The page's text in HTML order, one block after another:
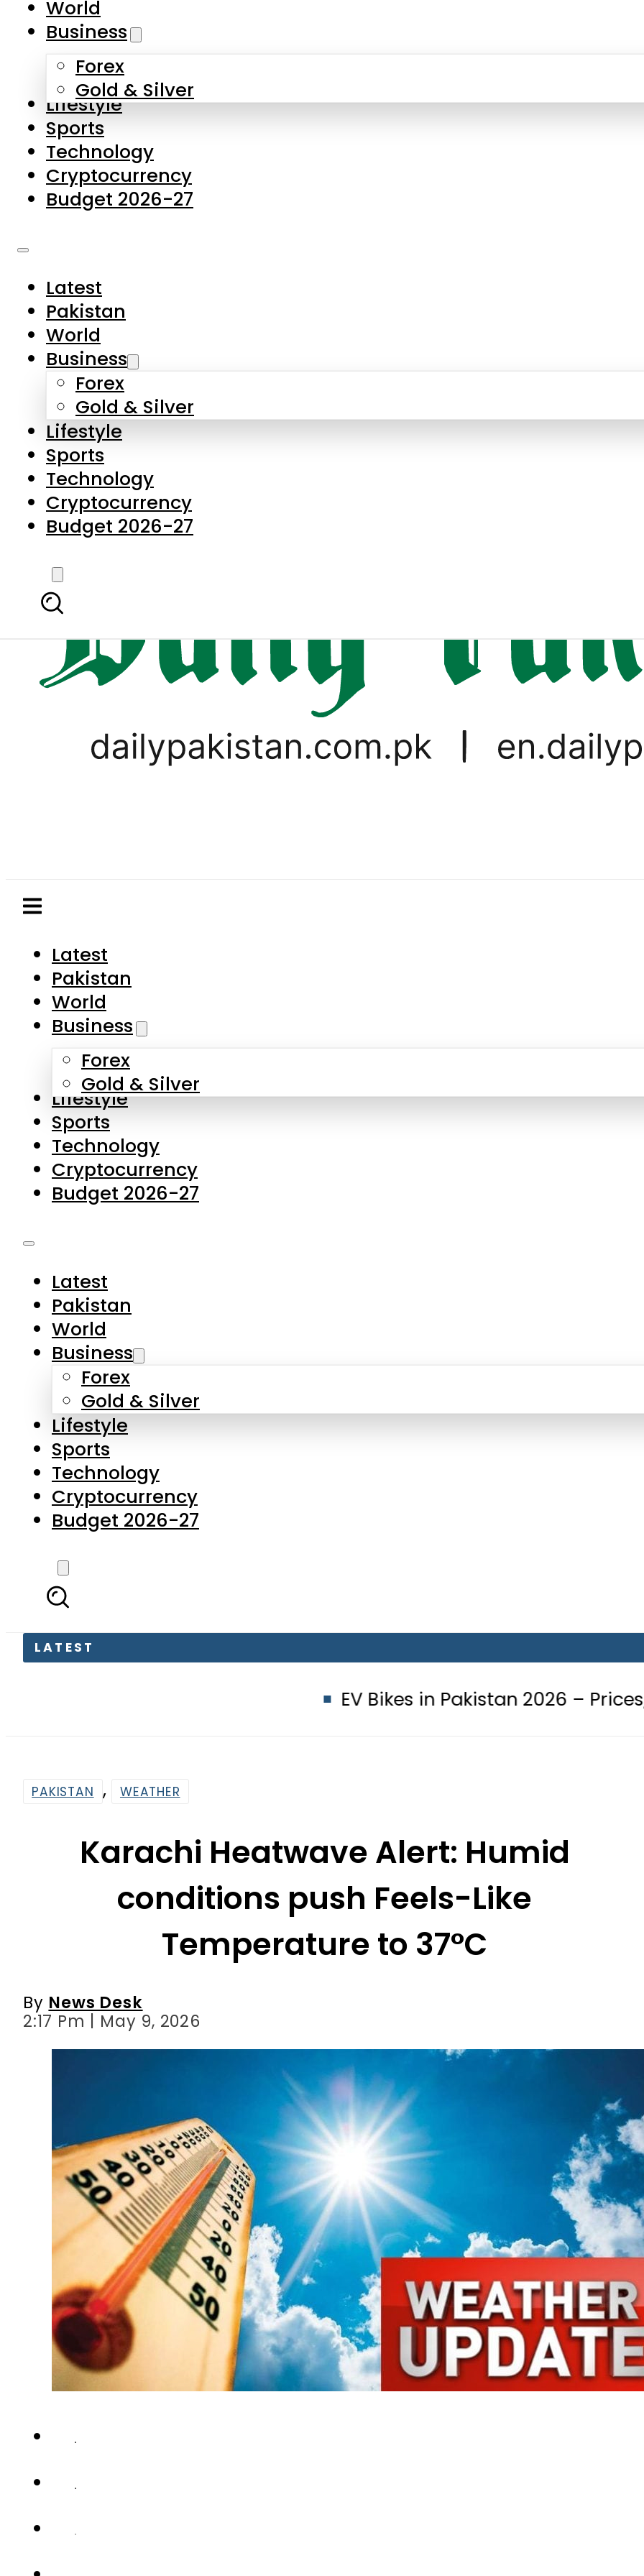
Skip to main content
About Us
Contact Us
Privacy Policy
Complaints
Submissions
Business
Forex
Gold & Silver
Lifestyle
Sports
Technology
Cryptocurrency
Budget 2026-27
Latest
Business
Forex
Gold & Silver
Lifestyle
Sports
Technology
Cryptocurrency
Budget 2026-27
LATEST
EV Bikes in Pakistan 2026 – Prices, Range and
World
Business
Forex
Gold & Silver
Lifestyle
Sports
Technology
Cryptocurrency
Budget 2026-27
Latest
Pakistan
World
Business
Forex
Gold & Silver
Lifestyle
Sports
Technology
Cryptocurrency
Budget 2026-27
Karachi Heatwave Alert: Humid
conditions push Feels-Like
Temperature to 37°C
2:17 Pm | May 9, 2026